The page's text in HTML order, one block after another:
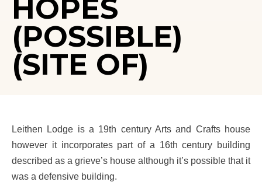
HOPES
(POSSIBLE)
(SITE OF)
Leithen Lodge is a 19th century Arts and Crafts house
however it incorporates part of a 16th century building
described as a grieve’s house although it’s possible that it
was a defensive building.